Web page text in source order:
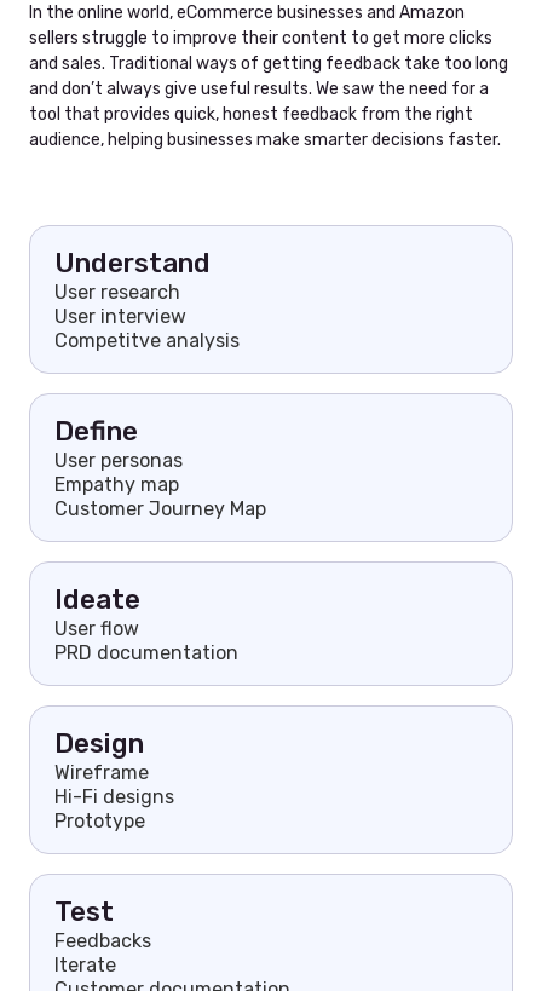
In the online world, eCommerce businesses and Amazon
sellers struggle to improve their content to get more clicks
and sales. Traditional ways of getting feedback take too long
and don’t always give useful results. We saw the need for a
tool that provides quick, honest feedback from the right
audience, helping businesses make smarter decisions faster.
Understand
User research
User interview
Competitve analysis
Define
User personas
Empathy map
Customer Journey Map
Ideate
User flow
PRD documentation
Design
Wireframe
Hi-Fi designs
Prototype
Test
Feedbacks
Iterate